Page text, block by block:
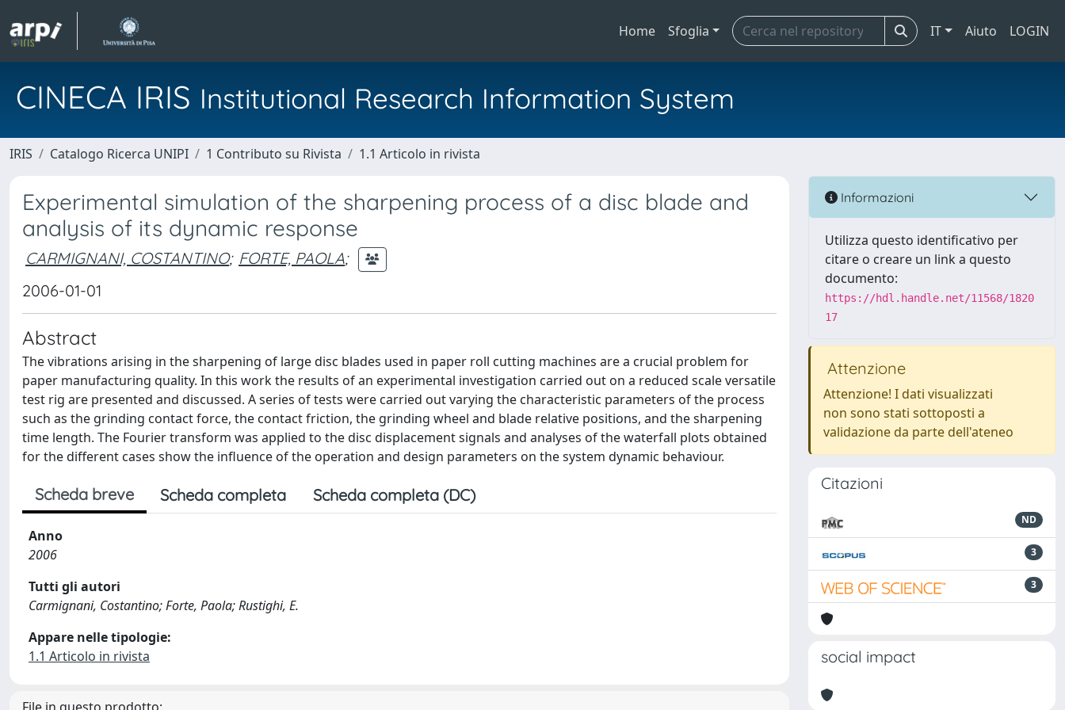
Home Sfoglia IT Aiuto LOGIN
CINECA IRIS Institutional Research Information System
IRIS Catalogo Ricerca UNIPI 1 Contributo su Rivista 1.1 Articolo in rivista
Experimental simulation of the sharpening process of a disc blade and
analysis of its dynamic response
CARMIGNANI, COSTANTINO; FORTE, PAOLA;
2006-01-01
Abstract
The vibrations arising in the sharpening of large disc blades used in paper roll cutting machines are a crucial problem for
paper manufacturing quality. In this work the results of an experimental investigation carried out on a reduced scale versatile
test rig are presented and discussed. A series of tests were carried out varying the characteristic parameters of the process
such as the grinding contact force, the contact friction, the grinding wheel and blade relative positions, and the sharpening
time length. The Fourier transform was applied to the disc displacement signals and analyses of the waterfall plots obtained
for the different cases show the influence of the operation and design parameters on the system dynamic behaviour.
Scheda breve Scheda completa Scheda completa (DC)
Anno
2006
Tutti gli autori
Carmignani, Costantino; Forte, Paola; Rustighi, E.
Appare nelle tipologie:
1.1 Articolo in rivista
Informazioni
Utilizza questo identificativo per
citare o creare un link a questo
documento:
https://hdl.handle.net/11568/1820
17
Attenzione
Attenzione! I dati visualizzati
non sono stati sottoposti a
validazione da parte dell'ateneo
Citazioni
ND
3
3
social impact